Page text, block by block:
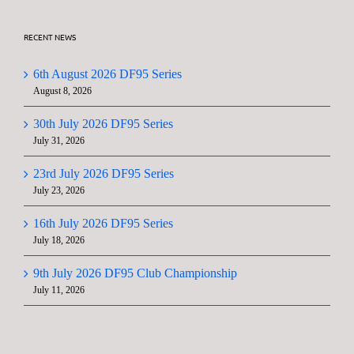
RECENT NEWS
6th August 2026 DF95 Series
August 8, 2026
30th July 2026 DF95 Series
July 31, 2026
23rd July 2026 DF95 Series
July 23, 2026
16th July 2026 DF95 Series
July 18, 2026
9th July 2026 DF95 Club Championship
July 11, 2026